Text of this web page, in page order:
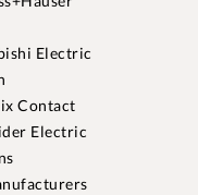
Electric
Contact
Electric